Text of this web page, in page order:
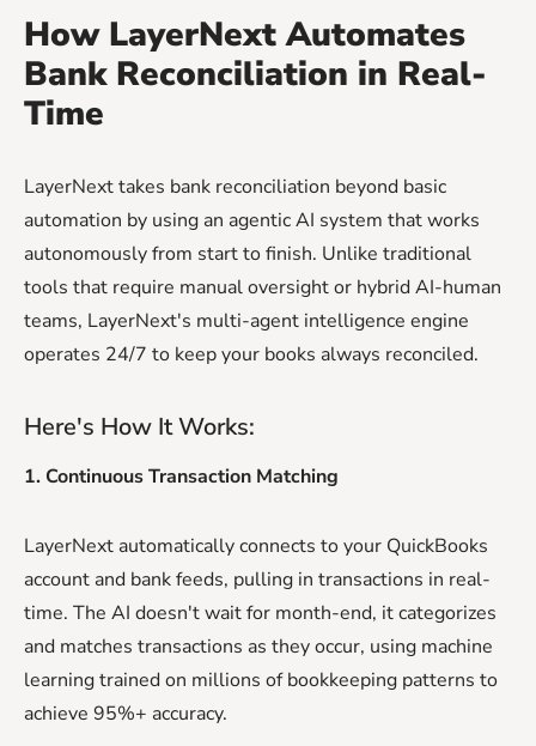
How LayerNext Automates
Bank Reconciliation in Real-
Time
LayerNext takes bank reconciliation beyond basic
automation by using an agentic AI system that works
autonomously from start to finish. Unlike traditional
tools that require manual oversight or hybrid AI-human
teams, LayerNext's multi-agent intelligence engine
operates 24/7 to keep your books always reconciled.
Here's How It Works:
1. Continuous Transaction Matching
LayerNext automatically connects to your QuickBooks
account and bank feeds, pulling in transactions in real-
time. The AI doesn't wait for month-end, it categorizes
and matches transactions as they occur, using machine
learning trained on millions of bookkeeping patterns to
achieve 95%+ accuracy.